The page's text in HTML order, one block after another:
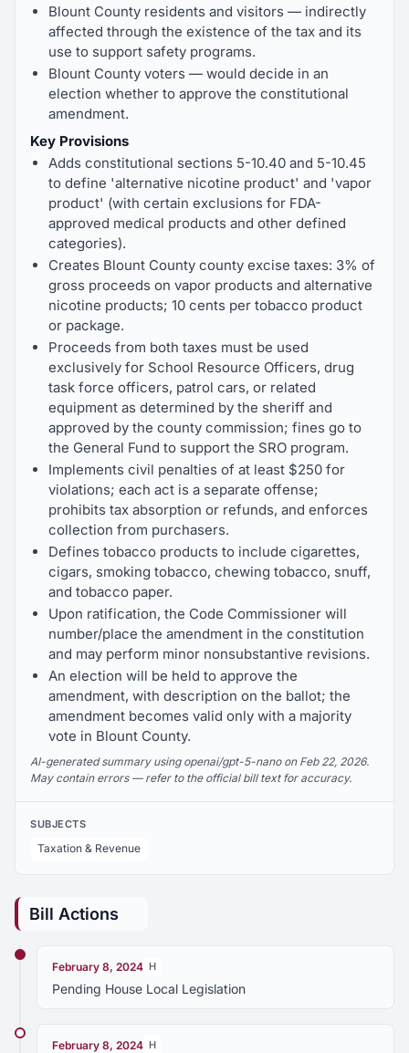
Blount County residents and visitors — indirectly
affected through the existence of the tax and its
use to support safety programs.
Blount County voters — would decide in an
election whether to approve the constitutional
amendment.
Key Provisions
Adds constitutional sections 5-10.40 and 5-10.45
to define 'alternative nicotine product' and 'vapor
product' (with certain exclusions for FDA-
approved medical products and other defined
categories).
Creates Blount County county excise taxes: 3% of
gross proceeds on vapor products and alternative
nicotine products; 10 cents per tobacco product
or package.
Proceeds from both taxes must be used
exclusively for School Resource Officers, drug
task force officers, patrol cars, or related
equipment as determined by the sheriff and
approved by the county commission; fines go to
the General Fund to support the SRO program.
Implements civil penalties of at least $250 for
violations; each act is a separate offense;
prohibits tax absorption or refunds, and enforces
collection from purchasers.
Defines tobacco products to include cigarettes,
cigars, smoking tobacco, chewing tobacco, snuff,
and tobacco paper.
Upon ratification, the Code Commissioner will
number/place the amendment in the constitution
and may perform minor nonsubstantive revisions.
An election will be held to approve the
amendment, with description on the ballot; the
amendment becomes valid only with a majority
vote in Blount County.
AI-generated summary using openai/gpt-5-nano on Feb 22, 2026.
May contain errors — refer to the official bill text for accuracy.
SUBJECTS
Taxation & Revenue
Bill Actions
February 8, 2024 H
Pending House Local Legislation
February 8, 2024 H